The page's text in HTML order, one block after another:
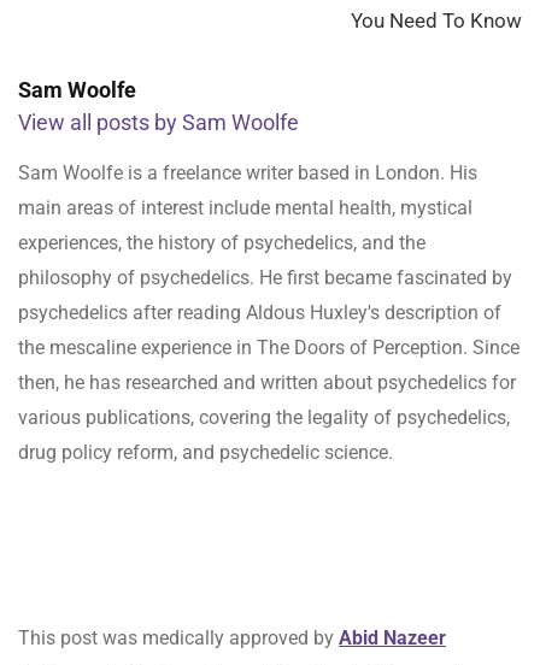
You Need To Know
Sam Woolfe
View all posts by Sam Woolfe
Sam Woolfe is a freelance writer based in London. His
main areas of interest include mental health, mystical
experiences, the history of psychedelics, and the
philosophy of psychedelics. He first became fascinated by
psychedelics after reading Aldous Huxley's description of
the mescaline experience in The Doors of Perception. Since
then, he has researched and written about psychedelics for
various publications, covering the legality of psychedelics,
drug policy reform, and psychedelic science.
This post was medically approved by Abid Nazeer